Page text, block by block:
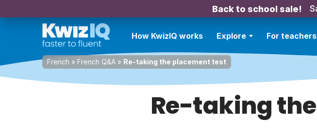
Back to school sale!
How KwizIQ works Explore For teachers
French » French Q&A » Re-taking the placement test
Re-taking